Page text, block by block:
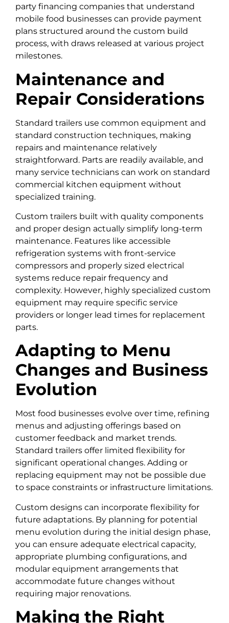
party financing companies that understand
mobile food businesses can provide payment
plans structured around the custom build
process, with draws released at various project
milestones.
Maintenance and
Repair Considerations
Standard trailers use common equipment and
standard construction techniques, making
repairs and maintenance relatively
straightforward. Parts are readily available, and
many service technicians can work on standard
commercial kitchen equipment without
specialized training.
Custom trailers built with quality components
and proper design actually simplify long-term
maintenance. Features like accessible
refrigeration systems with front-service
compressors and properly sized electrical
systems reduce repair frequency and
complexity. However, highly specialized custom
equipment may require specific service
providers or longer lead times for replacement
parts.
Adapting to Menu
Changes and Business
Evolution
Most food businesses evolve over time, refining
menus and adjusting offerings based on
customer feedback and market trends.
Standard trailers offer limited flexibility for
significant operational changes. Adding or
replacing equipment may not be possible due
to space constraints or infrastructure limitations.
Custom designs can incorporate flexibility for
future adaptations. By planning for potential
menu evolution during the initial design phase,
you can ensure adequate electrical capacity,
appropriate plumbing configurations, and
modular equipment arrangements that
accommodate future changes without
requiring major renovations.
Making the Right